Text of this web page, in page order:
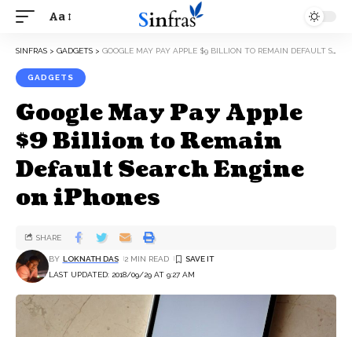
Aa
SINFRAS > GADGETS > GOOGLE MAY PAY APPLE $9 BILLION TO REMAIN DEFAULT SEARCH ENGINE ON IPHONES
GADGETS
Google May Pay Apple
$9 Billion to Remain
Default Search Engine
on iPhones
LAST UPDATED: 2018/09/29 AT 9:27 AM
BY LOKNATH DAS 2 MIN READ
SHARE